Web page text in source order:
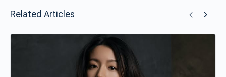
Related Articles